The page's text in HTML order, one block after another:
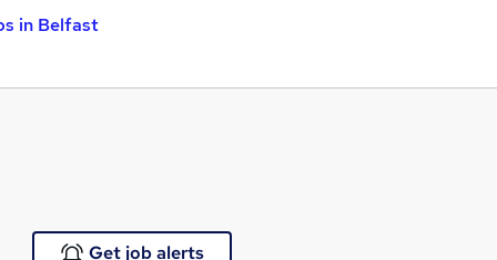
in Belfast
Get job alerts